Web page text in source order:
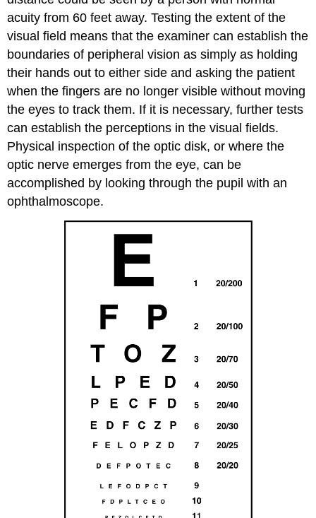
acuity from 60 feet away. Testing the extent of the
visual field means that the examiner can establish the
boundaries of peripheral vision as simply as holding
their hands out to either side and asking the patient
when the fingers are no longer visible without moving
the eyes to track them. If it is necessary, further tests
can establish the perceptions in the visual fields.
Physical inspection of the optic disk, or where the
optic nerve emerges from the eye, can be
accomplished by looking through the pupil with an
ophthalmoscope.